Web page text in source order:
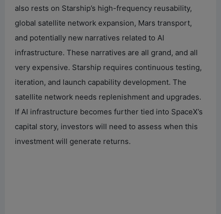
also rests on Starship’s high-frequency reusability,
global satellite network expansion, Mars transport,
and potentially new narratives related to AI
infrastructure. These narratives are all grand, and all
very expensive. Starship requires continuous testing,
iteration, and launch capability development. The
satellite network needs replenishment and upgrades.
If AI infrastructure becomes further tied into SpaceX’s
capital story, investors will need to assess when this
investment will generate returns.